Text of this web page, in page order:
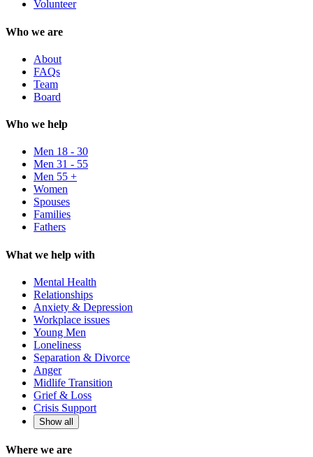
Volunteer
Who we are
About
FAQs
Team
Board
Who we help
Men 18 - 30
Men 31 - 55
Men 55 +
Women
Spouses
Families
Fathers
What we help with
Mental Health
Relationships
Anxiety & Depression
Workplace issues
Young Men
Loneliness
Separation & Divorce
Anger
Midlife Transition
Grief & Loss
Crisis Support
Show all
Where we are